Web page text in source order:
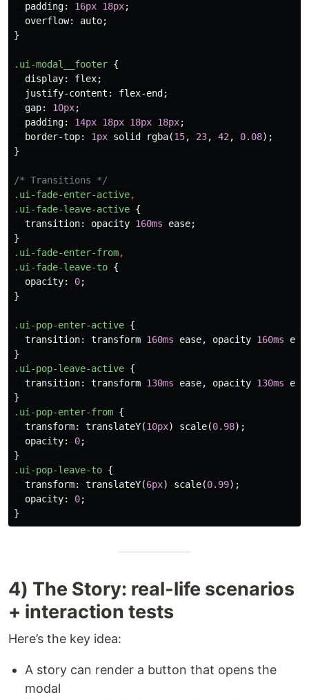
padding: 16px 18px;
overflow: auto;
}
.ui-modal__footer {
display: flex;
justify-content : flex-end ;
gap: 10px;
padding: 14px 18px 18px 18px;
border-top: 1px solid rgba(15, 23, 42 , 0.08);
}
/* Transitions */
.ui-fade-enter-active,
.ui-fade-leave-active {
transition: opacity 160ms ease;
}
.ui-fade-enter-from,
.ui-fade-leave-to {
opacity: 0;
}
.ui-pop-enter-active {
transition: transform 160ms ease, opacity 160ms
}
.ui-pop-leave-active {
transition: transform 130ms ease, opacity 130ms
}
.ui-pop-enter-from {
transform: translateY(10px) scale(0.98);
opacity: 0;
}
.ui-pop-leave-to {
transform: translateY(6px) scale(0.99);
opacity: 0;
}
4) The Story: real-life scenarios
+ interaction tests
Here’s the key idea:
A story can render a button that opens the
modal